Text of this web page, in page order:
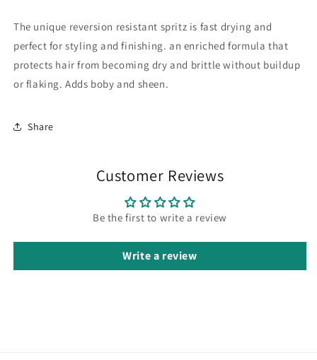
The unique reversion resistant spritz is fast drying and
perfect for styling and finishing. an enriched formula that
protects hair from becoming dry and brittle without buildup
or flaking. Adds boby and sheen.
Share
Customer Reviews
Be the first to write a review
Write a review